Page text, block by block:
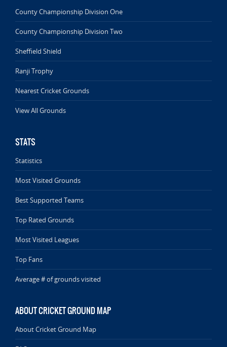
County Championship Division One
County Championship Division Two
Sheffield Shield
Ranji Trophy
Nearest Cricket Grounds
View All Grounds
STATS
Statistics
Most Visited Grounds
Best Supported Teams
Top Rated Grounds
Most Visited Leagues
Top Fans
Average # of grounds visited
ABOUT CRICKET GROUND MAP
About Cricket Ground Map